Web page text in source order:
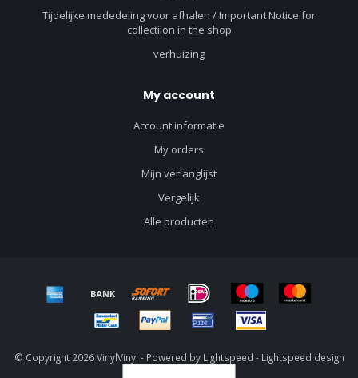
Tijdelijke mededeling voor afhalen / Important Notice for
collectiion in the shop
verhuizing
My account
Account informatie
My orders
Mijn verlanglijst
Vergelijk
Alle producten
© Copyright 2026 VinylVinyl - Powered by Lightspeed - Lightspeed design